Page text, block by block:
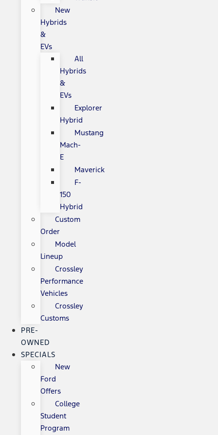
New
Hybrids
&
EVs
All
Hybrids
&
EVs
Explorer
Hybrid
Mustang
Mach-
E
Maverick
F-
150
Hybrid
Custom
Order
Model
Lineup
Crossley
Performance
Vehicles
Crossley
Customs
PRE-
OWNED
SPECIALS
New
Ford
Offers
College
Student
Program